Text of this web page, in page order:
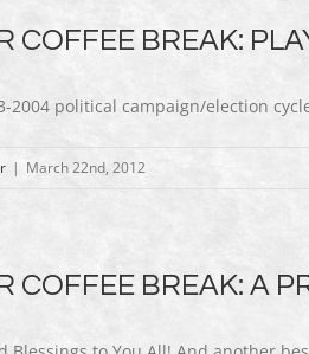
COFFEE BREAK:
2004 political campaign/election
| March 22nd, 2012
COFFEE BREAK: A